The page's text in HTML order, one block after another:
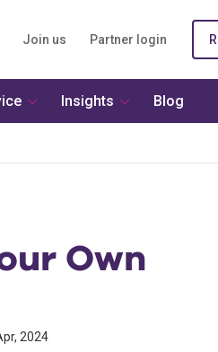
Join us Partner login
Own
2024
Insights Blog